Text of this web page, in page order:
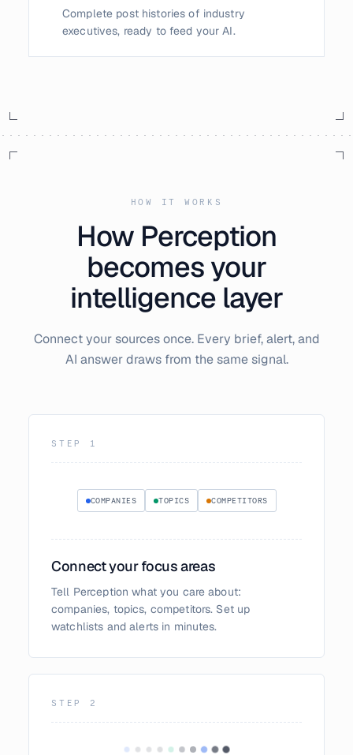
Complete post histories of industry
executives, ready to feed your AI.
HOW IT WORKS
How Perception
becomes your
intelligence layer
Connect your sources once. Every brief, alert, and
AI answer draws from the same signal.
STEP 1
COMPANIES TOPICS COMPETITORS
Connect your focus areas
Tell Perception what you care about:
companies, topics, competitors. Set up
watchlists and alerts in minutes.
STEP 2